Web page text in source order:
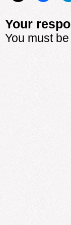
Your
You must be